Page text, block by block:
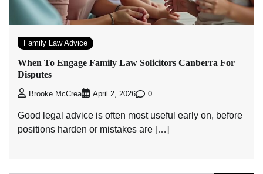
Family Law Advice
When To Engage Family Law Solicitors Canberra For
Disputes
Brooke McCrea April 2, 2026 0
Good legal advice is often most useful early on, before
positions harden or mistakes are […]